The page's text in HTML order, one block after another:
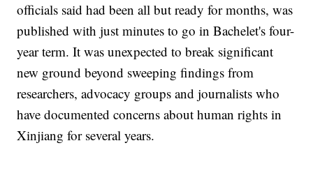
officials said had been all but ready for months, was
published with just minutes to go in Bachelet's four-
year term. It was unexpected to break significant
new ground beyond sweeping findings from
researchers, advocacy groups and journalists who
have documented concerns about human rights in
Xinjiang for several years.